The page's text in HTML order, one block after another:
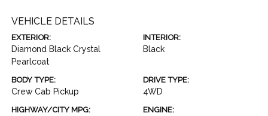
VEHICLE DETAILS
EXTERIOR:
Diamond Black Crystal
Pearlcoat
INTERIOR:
Black
BODY TYPE:
Crew Cab Pickup
DRIVE TYPE:
4WD
HIGHWAY/CITY MPG: ENGINE: